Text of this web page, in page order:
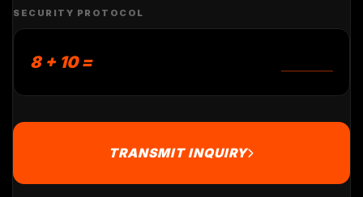
SECURITY PROTOCOL
8 + 10 =
TRANSMIT INQUIRY